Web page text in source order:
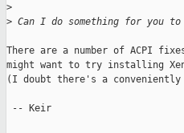
>
> Can I do something for you to
There are a number of ACPI
might want to try installing
(I doubt there's a conveniently
-- Keir